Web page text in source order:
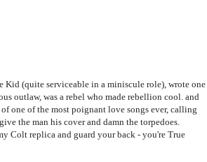
Kid (quite serviceable in a miniscule role), wrote one
outlaw, was a rebel who made rebellion cool. and
one of the most poignant love songs ever, calling
the man his cover and damn the torpedoes.
Colt replica and guard your back - you're True